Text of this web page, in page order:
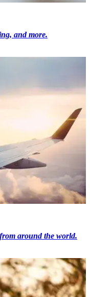
and more.
around the world.